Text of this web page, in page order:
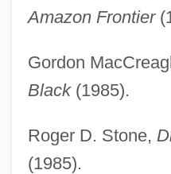
Amazon Frontier
Gordon
Black(1985).
Roger D. Stone,
(1985).